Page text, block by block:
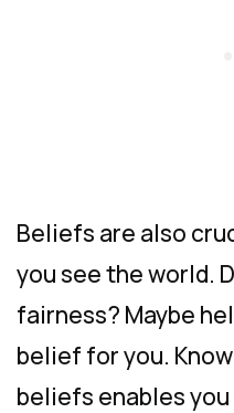
Beliefs are also
you see the world.
fairness? Maybe
belief for you.
beliefs enables